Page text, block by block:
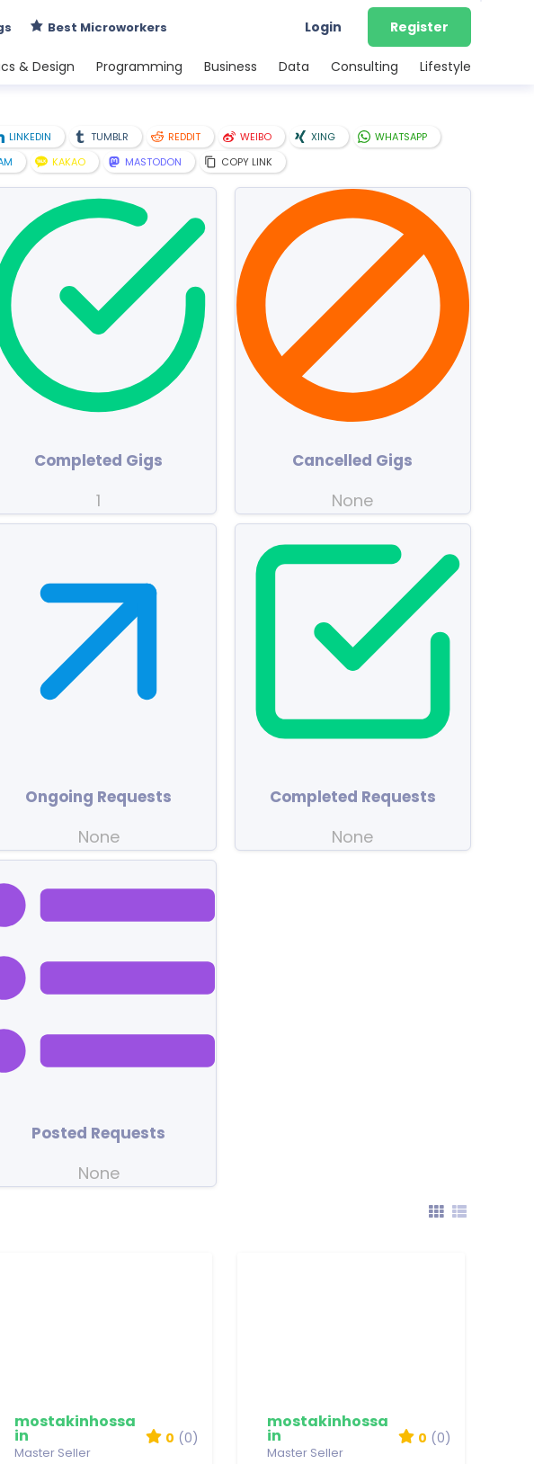
Best Microworkers Login Register
& Design Programming Business Data Consulting Lifestyle
LINKEDIN TUMBLR REDDIT WEIBO XING
WHATSAPP
KAKAO MASTODON COPY LINK
Completed Gigs
1
Ongoing Requests
None
Posted Requests
None
Cancelled Gigs
None
Completed Requests
None
mostakinhossa
in
Master Seller
0 (0)
mostakinhossa
in
Master Seller
0 (0)